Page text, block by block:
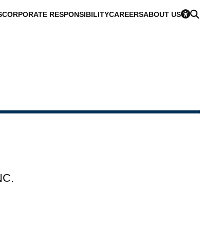
CORPORATE RESPONSIBILITYCAREERSABOUT US